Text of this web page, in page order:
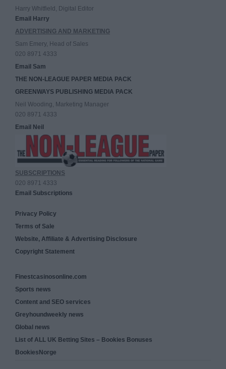
Harry Whitfield, Digital Editor
Email Harry
ADVERTISING AND MARKETING
Sam Emery, Head of Sales
020 8971 4333
Email Sam
THE NON-LEAGUE PAPER MEDIA PACK
GREENWAYS PUBLISHING MEDIA PACK
Neil Wooding, Marketing Manager
020 8971 4333
Email Neil
SUBSCRIPTIONS
020 8971 4333
Email Subscriptions
Privacy Policy
Terms of Sale
Website, Affiliate & Advertising Disclosure
Copyright Statement
Finestcasinosonline.com
Sports news
Content and SEO services
Greyhoundweekly news
Global news
List of ALL UK Betting Sites – Bookies Bonuses
BookiesNorge